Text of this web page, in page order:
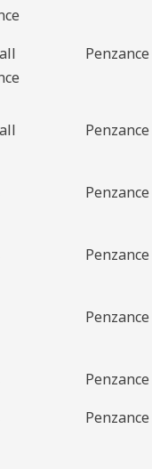
Penzance
Penzance
Penzance
Penzance
Penzance
Penzance
Penzance